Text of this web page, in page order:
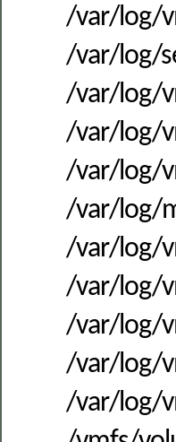
/var/log/
/var/log/
/var/log/
/var/log/
/var/log/
/var/log/
/var/log/
/var/log/
/var/log/
/var/log/
/var/log/